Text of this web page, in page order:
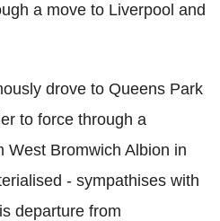
a move to Liverpool and
drove to Queens Park
to force through a
West Bromwich Albion in
- sympathises with
departure from